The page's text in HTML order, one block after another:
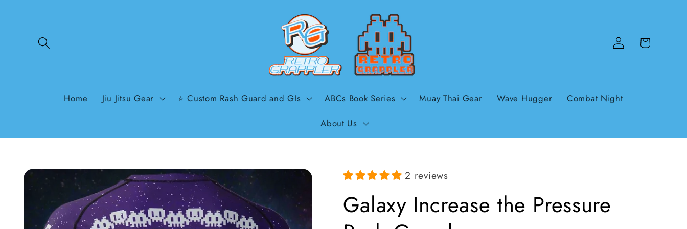
Home Jiu Jitsu Gear ⭐ Custom Rash Guard and GIs ABCs Book Series Muay Thai Gear Wave Hugger Combat Night
About Us
Log
in
Cart
Skip to
product
information
2 reviews
Galaxy Increase the Pressure